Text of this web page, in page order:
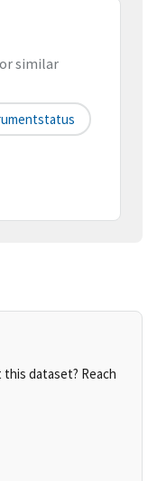
similar
dataset? Reach